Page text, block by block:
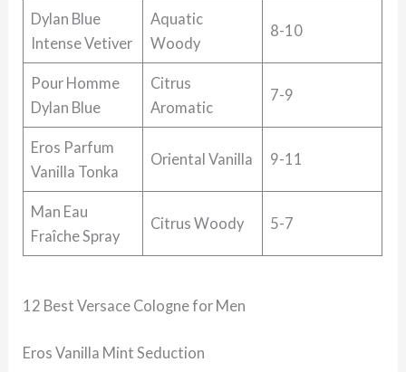
Dylan Blue
Intense Vetiver
Aquatic
Woody
8-10
Pour Homme
Dylan Blue
Citrus
Aromatic
7-9
Eros Parfum
Vanilla Tonka
Oriental Vanilla 9-11
Man Eau
Fraîche Spray
Citrus Woody 5-7
12 Best Versace Cologne for Men
Eros Vanilla Mint Seduction